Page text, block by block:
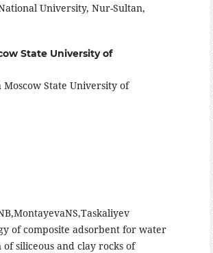
University, Nur-Sultan,
State University of
Moscow State University of
of composite adsorbent for water
siliceous and clay rocks of